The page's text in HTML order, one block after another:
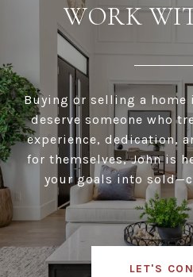
WORK
Buying or selling a
deserve someone who
experience, dedication,
for themselves, John is
your goals into
LET'S